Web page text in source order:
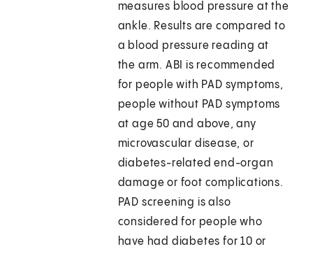
measures blood pressure at the
ankle. Results are compared to
a blood pressure reading at
the arm. ABI is recommended
for people with PAD symptoms,
people without PAD symptoms
at age 50 and above, any
microvascular disease, or
diabetes-related end-organ
damage or foot complications.
PAD screening is also
considered for people who
have had diabetes for 10 or